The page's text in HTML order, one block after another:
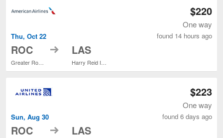
Thu, Oct 22
ROC to LAS
$220
One way
found 14 hours ago
Sun, Aug 30
ROC to LAS
$223
One way
found 6 days ago